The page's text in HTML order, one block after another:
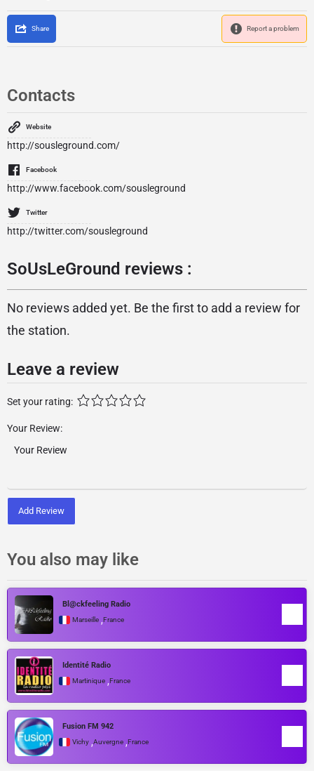
Share Report a problem
Contacts
Website
http://sousleground.com/
Facebook
http://www.facebook.com/sousleground
Twitter
http://twitter.com/sousleground
SoUsLeGround reviews :
No reviews added yet. Be the first to add a review for
the station.
Leave a review
Set your rating:
Your Review:
Add Review
You also may like
Bl@ckfeeling Radio
Marseille ,France
Identité Radio
Martinique ,France
Fusion FM 942
Vichy ,Auvergne ,France